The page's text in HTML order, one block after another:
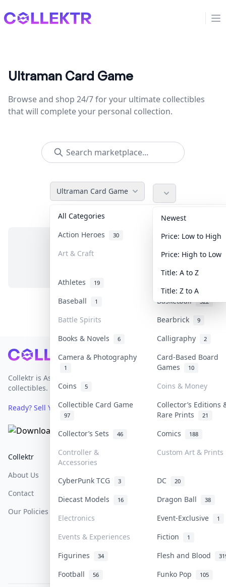
Collektr
Ultraman Card Game
Browse and shop 24/7 for your ultimate collectibles
that will complete your personal collection.
Ultraman Card Game
All Categories Accessories
Action Heroes 30 Anime 103
Art & Craft Art & Designer
Athletes 19
Baseball 1 Basketball 322
Battle Spirits Bearbrick 9
Books & Novels 6 Calligraphy 2
Camera & Photography
1
Card-Based Board
Games
10
Coins 5
Coins & Money
Collectible Card Game
97
Collector’s Editions
Rare Prints
21
Collector’s Sets 46 Comics 188
Controller &
Accessories
Custom Art & Prints
CyberPunk TCG 3 DC 20
Diecast Models 16 Dragon Ball 38
Electronics Event-Exclusive 1
Events & Experiences Fiction 1
Figurines 34 Flesh and Blood
Football 56 Funko Pop 105
Newest
Price: Low to High
Price: High to Low
Title: A to Z
Title: Z to A
No items in this category
Footer
Collektr is Asia's premier live bidding platform for
collectibles.
Ready? Sell Your Items on Collektr now
Collektr
About Us
Contact
Our Policies
FAQ
Help & Support